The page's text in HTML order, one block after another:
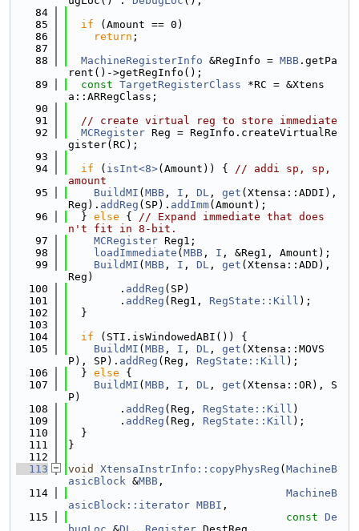
   84
   85
if (Amount == 0)
   86
return ;
   87
   88
MachineRegisterInfo &RegInfo = MBB .getPa
rent()->getRegInfo();
   89
const TargetRegisterClass *RC = &Xtens
a::ARRegClass;
   90
   91
// create virtual reg to store immediate
   92
MCRegister Reg = RegInfo.createVirtualRe
gister(RC);
   93
   94
if ( isInt<8>(Amount)) { // addi sp, sp,
amount
   95
BuildMI ( MBB , I , DL , get (Xtensa::ADDI),
Reg). addReg (SP). addImm(Amount);
   96
  }
else { // Expand immediate that does
n't fit in 8-bit.
   97
MCRegister Reg1;
   98
loadImmediate ( MBB , I , &Reg1, Amount);
   99
BuildMI ( MBB , I , DL , get (Xtensa::ADD),
Reg)
  100
        .
addReg (SP)
  101
        .
addReg (Reg1, RegState::Kill );
  102
  }
  103
  104
if (STI.isWindowedABI()) {
  105
BuildMI ( MBB , I , DL , get (Xtensa::MOVS
P), SP). addReg (Reg, RegState::Kill );
  106
  }
else {
  107
BuildMI ( MBB , I , DL , get (Xtensa::OR), S
P)
  108
        .
addReg (Reg, RegState::Kill )
  109
        .
addReg (Reg, RegState::Kill );
  110
  }
  111
}
  112
  113
void XtensaInstrInfo::copyPhysReg ( MachineB
asicBlock &MBB ,
  114
MachineB
asicBlock::iterator MBBI ,
  115
const De